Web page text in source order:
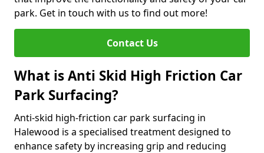
park. Get in touch with us to find out more!
Contact Us
What is Anti Skid High Friction Car
Park Surfacing?
Anti-skid high-friction car park surfacing in
Halewood is a specialised treatment designed to
enhance safety by increasing grip and reducing